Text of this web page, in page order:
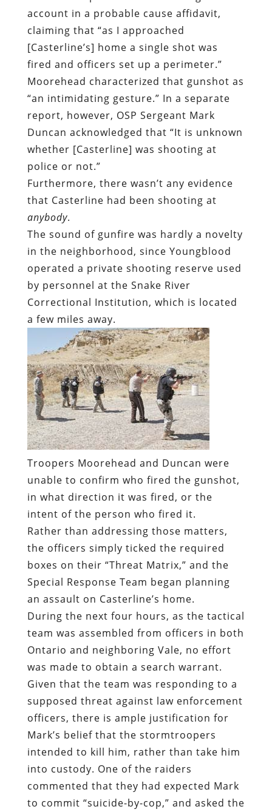
account in a probable cause affidavit,
claiming that “as I approached
[Casterline’s] home a single shot was
fired and officers set up a perimeter.”
Moorehead characterized that gunshot as
“an intimidating gesture.” In a separate
report, however, OSP Sergeant Mark
Duncan acknowledged that “It is unknown
whether [Casterline] was shooting at
police or not.”
Furthermore, there wasn’t any evidence
that Casterline had been shooting at
anybody.
The sound of gunfire was hardly a novelty
in the neighborhood, since Youngblood
operated a private shooting reserve used
by personnel at the Snake River
Correctional Institution, which is located
a few miles away.
Troopers Moorehead and Duncan were
unable to confirm who fired the gunshot,
in what direction it was fired, or the
intent of the person who fired it.
Rather than addressing those matters,
the officers simply ticked the required
boxes on their “Threat Matrix,” and the
Special Response Team began planning
an assault on Casterline’s home.
During the next four hours, as the tactical
team was assembled from officers in both
Ontario and neighboring Vale, no effort
was made to obtain a search warrant.
Given that the team was responding to a
supposed threat against law enforcement
officers, there is ample justification for
Mark’s belief that the stormtroopers
intended to kill him, rather than take him
into custody. One of the raiders
commented that they had expected Mark
to commit “suicide-by-cop,” and asked the